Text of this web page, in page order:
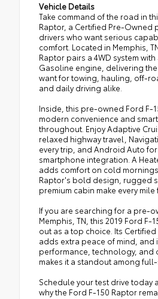
Vehicle Details
Take command of the road in
Raptor, a Certified Pre-Owned
drivers who want serious
comfort. Located in Memphis,
Raptor pairs a 4WD system with
Gasoline engine, delivering
want for towing, hauling, off-
and daily driving alike.
Inside, this pre-owned Ford F-
modern convenience and
throughout. Enjoy Adaptive
relaxed highway travel,
every trip, and Android Auto
smartphone integration. A
adds comfort on cold
Raptor's bold design, rugged
premium cabin make every mile
If you are searching for a pre-
Memphis, TN, this 2019 Ford F-
out as a top choice. Its
adds extra peace of mind, and
performance, technology, and
makes it a standout among full-
Schedule your test drive today
why the Ford F-150 Raptor